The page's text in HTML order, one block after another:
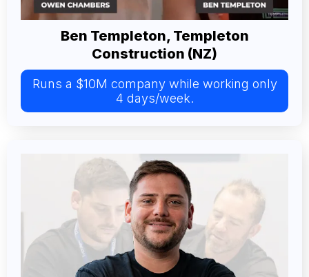
Ben Templeton, Templeton
Construction (NZ)
Runs a $10M company while working only
4 days/week.